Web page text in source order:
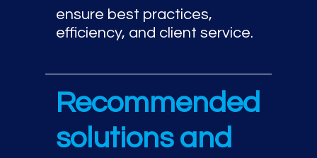
ensure best practices,
efficiency, and client service.
Recommended
solutions and